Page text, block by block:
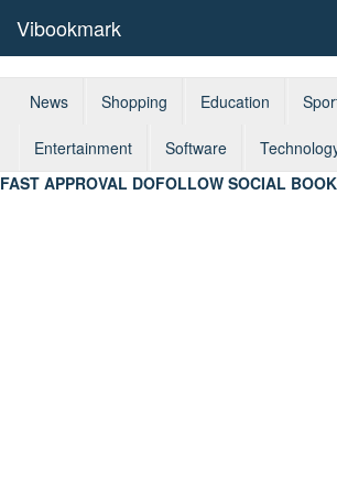
Vibookmark
News Shopping Education
Entertainment Software
FAST APPROVAL DOFOLLOW SOCIAL